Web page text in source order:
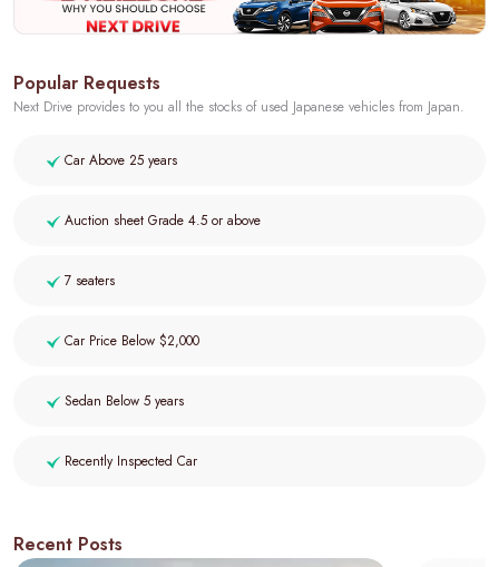
Popular Requests
Next Drive provides to you all the stocks of used Japanese vehicles from Japan.
Car Above 25 years
Auction sheet Grade 4.5 or above
7 seaters
Car Price Below $2,000
Sedan Below 5 years
Recently Inspected Car
Recent Posts